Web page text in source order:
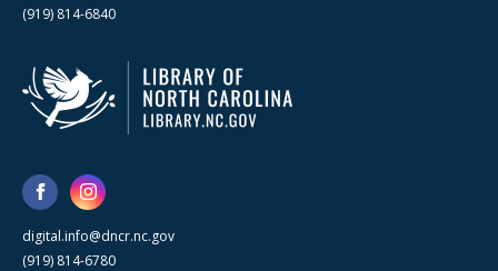
(919) 814-6840
digital.info@dncr.nc.gov
(919) 814-6780